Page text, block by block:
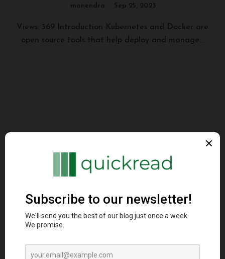
manendra Sep 25, 2023
Views: 369 Introduction Kubernetes and Docker are
open source tools that help deploy and manage...